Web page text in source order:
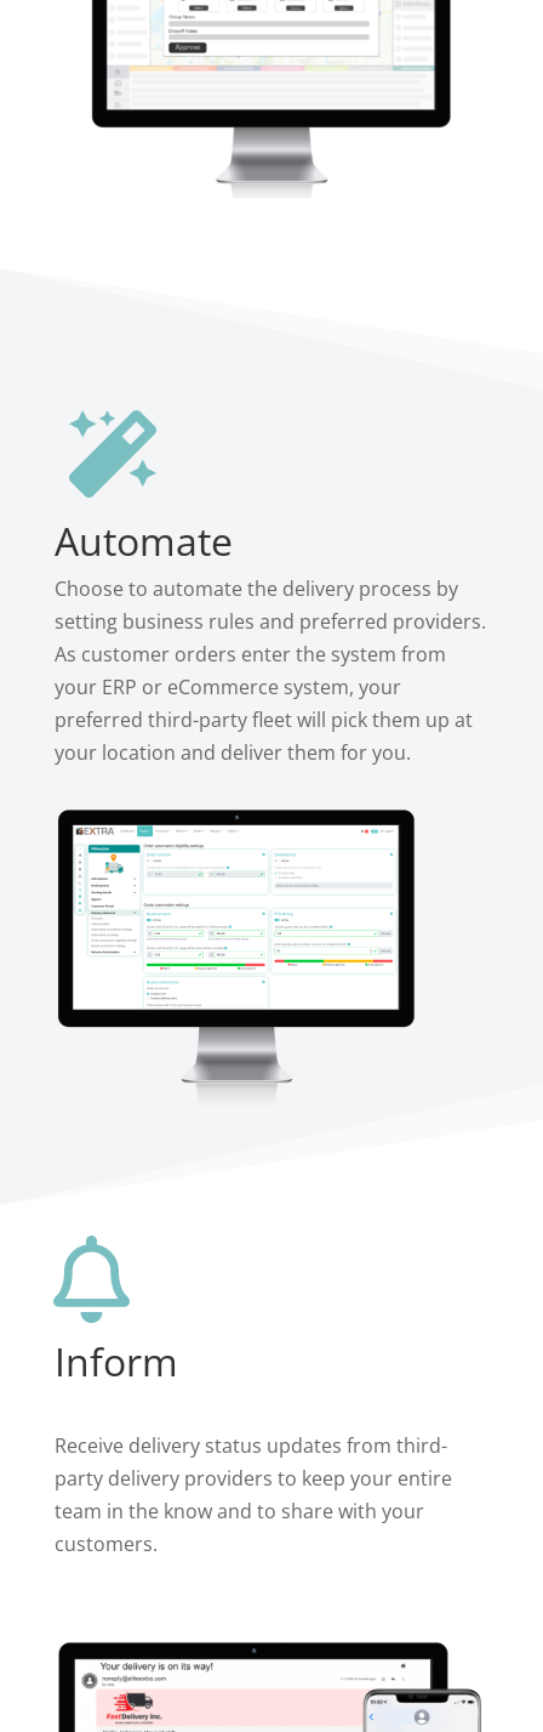

Automate
Choose to automate the delivery process by
setting business rules and preferred providers.
As customer orders enter the system from
your ERP or eCommerce system, your
preferred third-party fleet will pick them up at
your location and deliver them for you.

Inform
Receive delivery status updates from third-
party delivery providers to keep your entire
team in the know and to share with your
customers.